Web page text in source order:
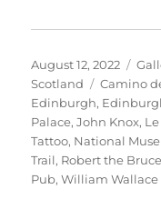
Posted
on
August 12, 2022
Scotland
Tags
Camino
Edinburgh,
Palace,John Knox,
Tattoo, National
Trail, Robert the
Pub,William Wallace